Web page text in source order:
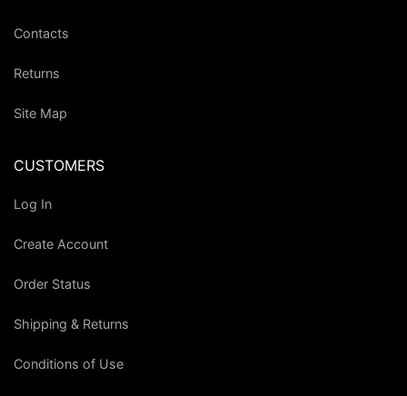
Contacts
Returns
Site Map
CUSTOMERS
Log In
Create Account
Order Status
Shipping & Returns
Conditions of Use